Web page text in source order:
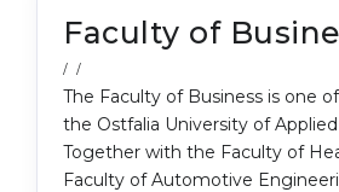
CAREER GUIDANCE
Holland Test
Interest Map Test
Management
Other Field
WE APPLY FROM...
Russia
Faculty of
/ /
The Faculty of Business is one
the Ostfalia University of Applied
Together with the Faculty of
Faculty of Automotive